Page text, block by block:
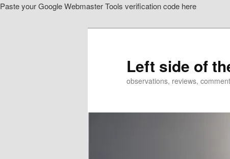
Paste your Google Webmaster Tools verification code here
Left side of
observations, reviews,